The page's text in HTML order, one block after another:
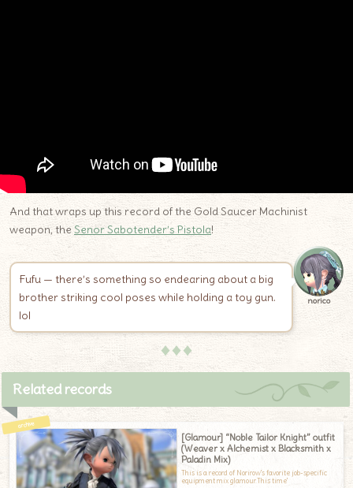
And that wraps up this record of the Gold Saucer Machinist
weapon, theSenor Sabotender’s Pistola!
Fufu — there’s something so endearing about a big
brother striking cool poses while holding a toy gun.
lol
norico
♦♦♦
Related records
[Glamour] “Noble Tailor Knight” outfit
(Weaver x Alchemist x Blacksmith x
Paladin Mix)
This is a record of Norirow's favorite job-specific
equipment mix glamour.This time'